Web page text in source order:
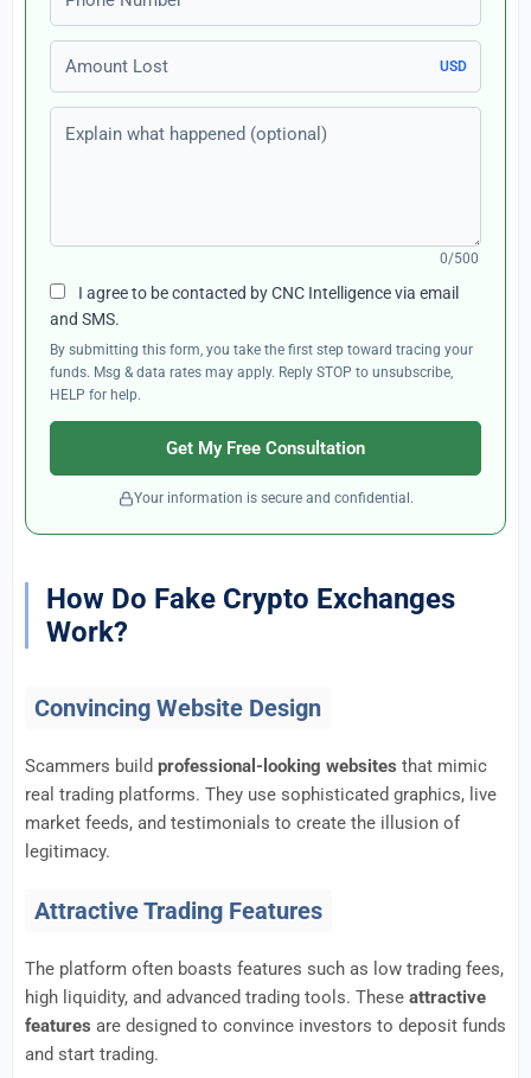
Amount Lost
USD
Explain what happened (optional)
0/500
I agree to be contacted by CNC Intelligence via email
and SMS.
By submitting this form, you take the first step toward tracing your
funds. Msg & data rates may apply. Reply STOP to unsubscribe,
HELP for help.
Get My Free Consultation
Your information is secure and confidential.
How Do Fake Crypto Exchanges
Work?
Convincing Website Design
Scammers build professional-looking websites that mimic
real trading platforms. They use sophisticated graphics, live
market feeds, and testimonials to create the illusion of
legitimacy.
Attractive Trading Features
The platform often boasts features such as low trading fees,
high liquidity, and advanced trading tools. These attractive
features are designed to convince investors to deposit funds
and start trading.